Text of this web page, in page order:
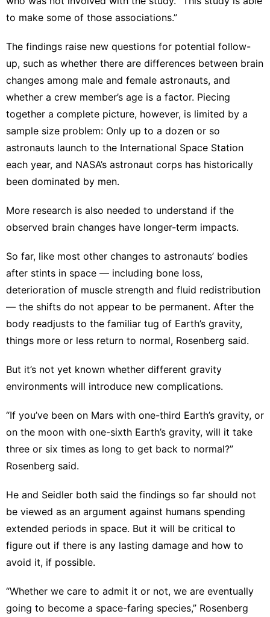
to make some of those associations.”
The findings raise new questions for potential follow-
up, such as whether there are differences between brain
changes among male and female astronauts, and
whether a crew member’s age is a factor. Piecing
together a complete picture, however, is limited by a
sample size problem: Only up to a dozen or so
astronauts launch to the International Space Station
each year, and NASA’s astronaut corps has historically
been dominated by men.
More research is also needed to understand if the
observed brain changes have longer-term impacts.
So far, like most other changes to astronauts’ bodies
after stints in space — including bone loss,
deterioration of muscle strength and fluid redistribution
— the shifts do not appear to be permanent. After the
body readjusts to the familiar tug of Earth’s gravity,
things more or less return to normal, Rosenberg said.
But it’s not yet known whether different gravity
environments will introduce new complications.
“If you’ve been on Mars with one-third Earth’s gravity, or
on the moon with one-sixth Earth’s gravity, will it take
three or six times as long to get back to normal?”
Rosenberg said.
He and Seidler both said the findings so far should not
be viewed as an argument against humans spending
extended periods in space. But it will be critical to
figure out if there is any lasting damage and how to
avoid it, if possible.
“Whether we care to admit it or not, we are eventually
going to become a space-faring species,” Rosenberg